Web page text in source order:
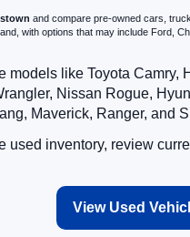
and compare pre-owned cars,
with options that may include Ford,
like Toyota
Nissan Rogue,
Maverick, Ranger, and
used inventory, review
View Used